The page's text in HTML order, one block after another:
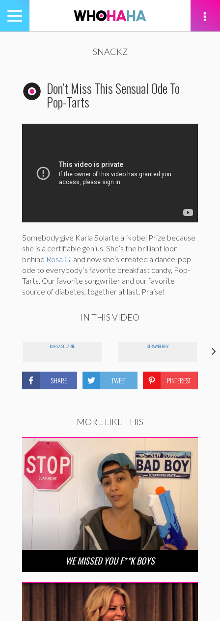
Toggle
navigation
SNACKZ
Don’t Miss This Sensual Ode To
Pop-Tarts
Somebody give Karla Solarte a Nobel Prize because
she is a certifiable genius. She’s the brilliant loon
behind Rosa G, and now she’s created a dance-pop
ode to everybody’s favorite breakfast candy, Pop-
Tarts. Our favorite songwriter and our favorite
source of diabetes, together at last. Praise!
IN THIS VIDEO
KARLA SOLARTE STRAWBERRY
SHARE TWEET PINTEREST
MORE LIKE THIS
WE MISSED YOU F**K BOYS